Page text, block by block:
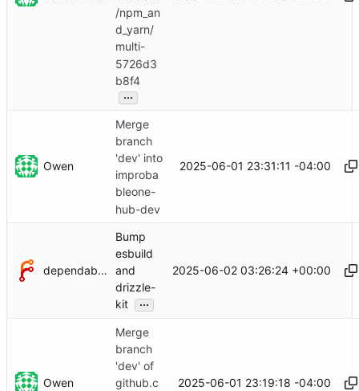
/npm_an
d_yarn/
multi-
5726d3
b8f4
...
Owen
Merge
branch
'dev' into
improba
bleone-
hub-dev
2025-06-01 23:31:11 -04:00
dependabot[bot]
Bump
esbuild
and
drizzle-
kit
...
2025-06-02 03:26:24 +00:00
Owen
Merge
branch
'dev' of
github.c
2025-06-01 23:19:18 -04:00